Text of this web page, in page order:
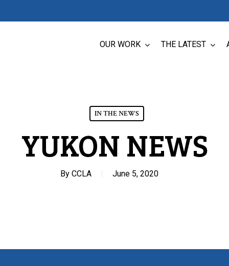
OUR WORK THE LATEST
IN THE NEWS
YUKON NEWS
By CCLA June 5, 2020